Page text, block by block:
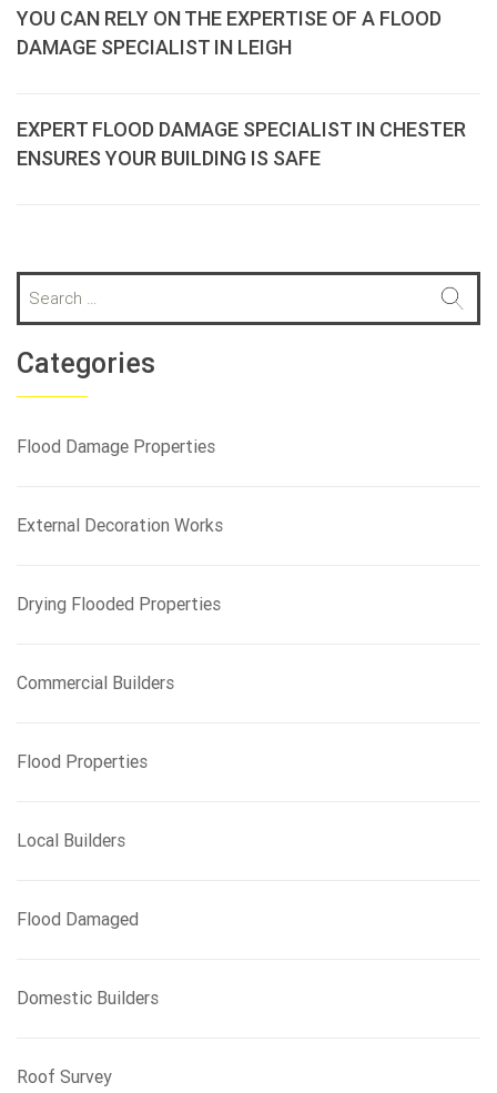
YOU CAN RELY ON THE EXPERTISE OF A FLOOD
DAMAGE SPECIALIST IN LEIGH
EXPERT FLOOD DAMAGE SPECIALIST IN CHESTER
ENSURES YOUR BUILDING IS SAFE
a
r
c
h
o
Categories
Flood Damage Properties
External Decoration Works
Drying Flooded Properties
Commercial Builders
Flood Properties
Local Builders
Flood Damaged
Domestic Builders
Roof Survey